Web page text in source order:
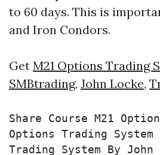
to 60 days. This is
and Iron Condors.
Get M21 Options Trading
SMBtrading, John Locke,
Share Course M21
Options Trading
Trading System By